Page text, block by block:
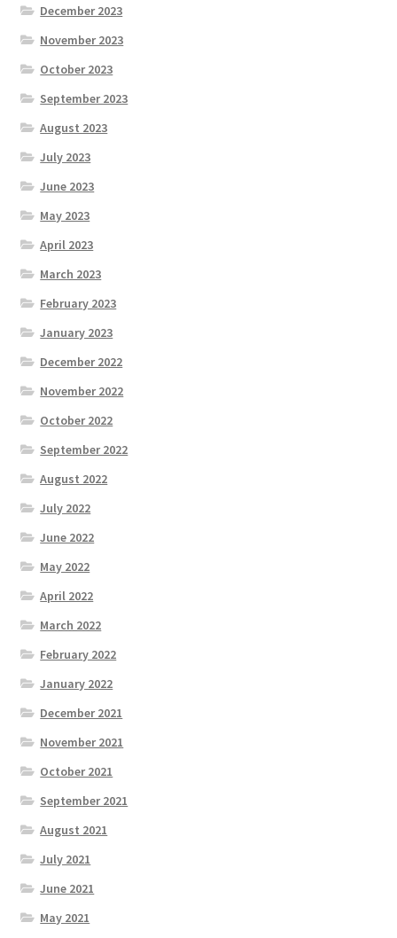
December 2023
November 2023
October 2023
September 2023
August 2023
July 2023
June 2023
May 2023
April 2023
March 2023
February 2023
January 2023
December 2022
November 2022
October 2022
September 2022
August 2022
July 2022
June 2022
May 2022
April 2022
March 2022
February 2022
January 2022
December 2021
November 2021
October 2021
September 2021
August 2021
July 2021
June 2021
May 2021